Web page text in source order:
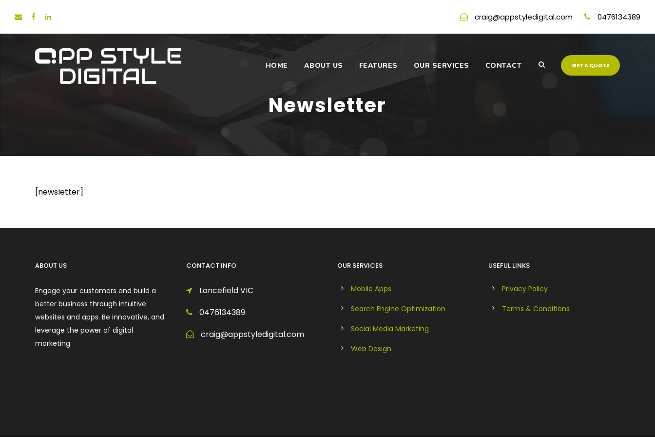
craig@appstyledigital.com 0476134389
HOME ABOUT US FEATURES OUR SERVICES CONTACT GET A QUOTE
Newsletter
[newsletter]
ABOUT US
Engage your customers and build a
better business through intuitive
websites and apps. Be innovative, and
leverage the power of digital
marketing.
CONTACT INFO
Lancefield VIC
0476134389
craig@appstyledigital.com
OUR SERVICES
Mobile Apps
Search Engine Optimization
Social Media Marketing
Web Design
USEFUL LINKS
Privacy Policy
Terms & Conditions